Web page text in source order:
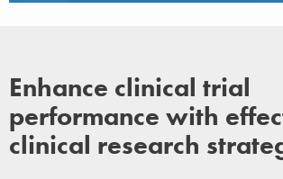
Enhance clinical trial
performance with
clinical research